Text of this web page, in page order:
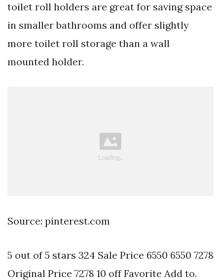
toilet roll holders are great for saving space
in smaller bathrooms and offer slightly
more toilet roll storage than a wall
mounted holder.
Source: pinterest.com
5 out of 5 stars 324 Sale Price 6550 6550 7278
Original Price 7278 10 off Favorite Add to.